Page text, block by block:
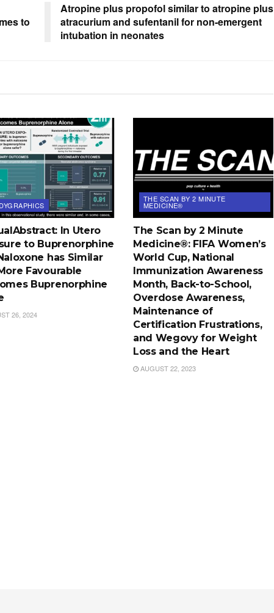
to
Atropine plus propofol similar to atropine plus
atracurium and sufentanil for non-emergent
intubation in neonates
In Utero
to Buprenorphine
has Similar
Favourable
Buprenorphine
26, 2024
THE SCAN BY 2 MINUTE
MEDICINE®
The Scan by 2 Minute
Medicine®: FIFA Women’s
World Cup, National
Immunization Awareness
Month, Back-to-School,
Overdose Awareness,
Maintenance of
Certification Frustrations,
and Wegovy for Weight
Loss and the Heart
AUGUST 22, 2023